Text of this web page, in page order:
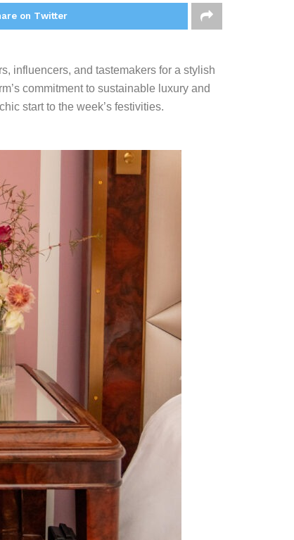
on Twitter
influencers, and tastemakers for a stylish
commitment to sustainable luxury and
start to the week’s festivities.